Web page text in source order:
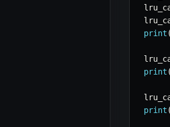
print (
print (
print (